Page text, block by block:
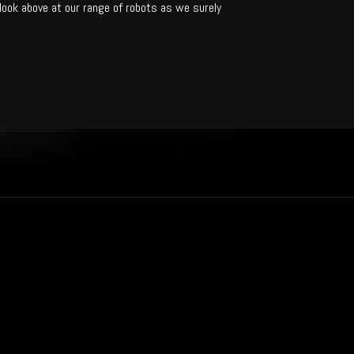
above at our range of robots as we surely